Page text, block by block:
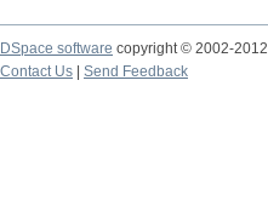
DSpace software copyright © 2002-2012
Contact Us
Send Feedback